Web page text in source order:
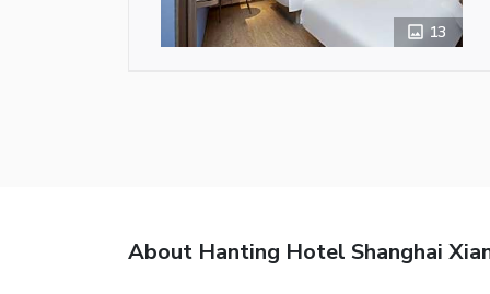
13
About Hanting Hotel Shanghai